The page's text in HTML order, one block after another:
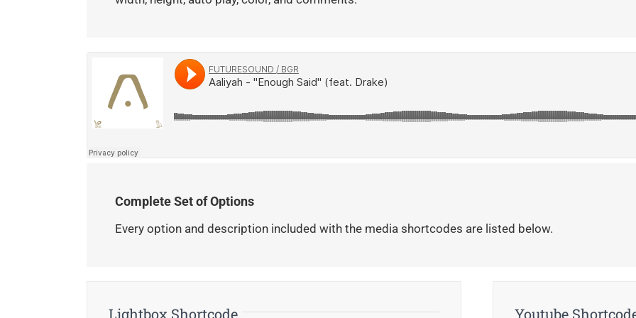
Complete Set of Options
Every option and description included with the media shortcodes are listed below.
Lightbox Shortcode Youtube